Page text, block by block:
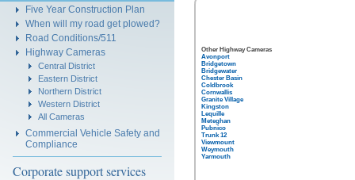
Five Year Construction Plan
When will my road get plowed?
Road Conditions/511
Highway Cameras
Central District
Eastern District
Northern District
Western District
All Cameras
Commercial Vehicle Safety and
Compliance
Corporate support services
Other Highway Cameras
Avonport
Bridgetown
Bridgewater
Chester Basin
Coldbrook
Cornwallis
Granite Village
Kingston
Lequille
Meteghan
Pubnico
Trunk 12
Viewmount
Weymouth
Yarmouth